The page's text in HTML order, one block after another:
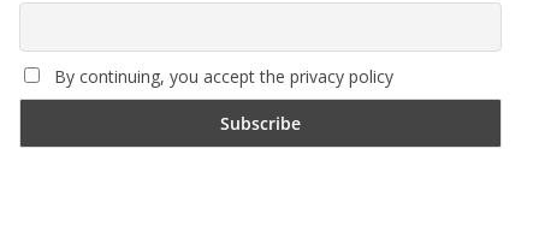
By continuing, you accept the privacy policy